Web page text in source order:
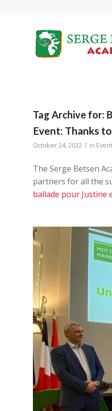
Tag Archive for:
Event: Thanks
October 24, 2022 / in
The Serge Betsen
partners for all the
ballade pour Justine